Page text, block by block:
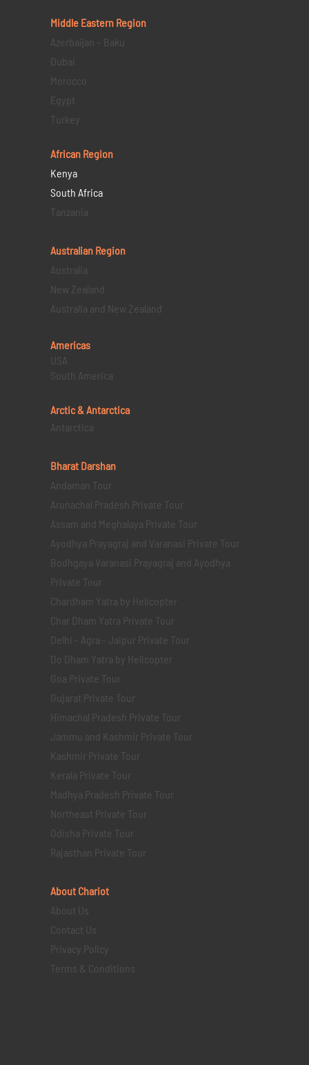
Middle Eastern Region
Azerbaijan – Baku
Dubai
Morocco
Egypt
Turkey
African Region
Kenya
South Africa
Tanzania
Australian Region
Australia
New Zealand
Australia and New Zealand
Americas
USA
South America
Arctic & Antarctica
Antarctica
Bharat Darshan
Andaman Tour
Arunachal Pradesh Private Tour
Assam and Meghalaya Private Tour
Ayodhya Prayagraj and Varanasi Private Tour
Bodhgaya Varanasi Prayagraj and Ayodhya
Private Tour
Chardham Yatra by Helicopter
Char Dham Yatra Private Tour
Delhi - Agra - Jaipur Private Tour
Do Dham Yatra by Helicopter
Goa Private Tour
Gujarat Private Tour
Himachal Pradesh Private Tour
Jammu and Kashmir Private Tour
Kashmir Private Tour
Kerala Private Tour
Madhya Pradesh Private Tour
Northeast Private Tour
Odisha Private Tour
Rajasthan Private Tour
About Chariot
About Us
Contact Us
Privacy Policy
Terms & Conditions